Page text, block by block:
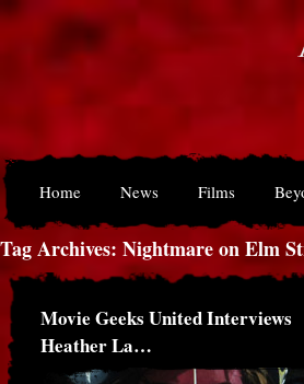
Home News Films
Tag Archives: Nightmare on Elm
Movie Geeks United Interviews
Heather La…